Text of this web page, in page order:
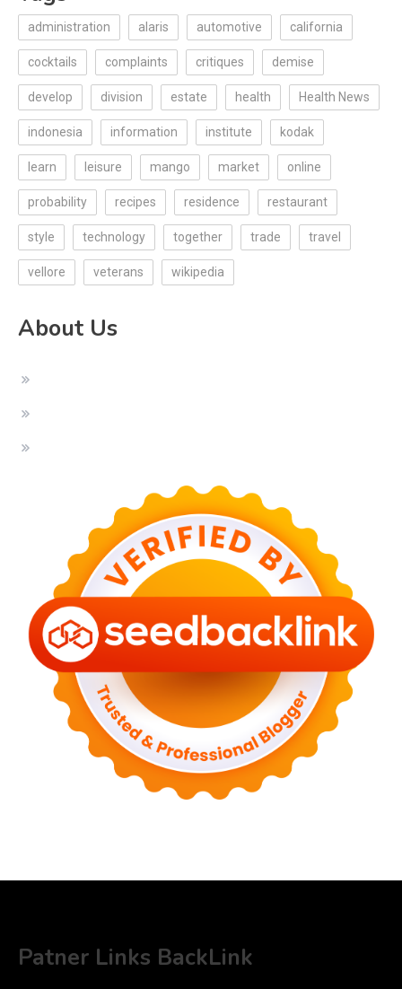
administration alaris automotive california
cocktails complaints critiques demise
develop division estate health Health News
indonesia information institute kodak
learn leisure mango market online
probability recipes residence restaurant
style technology together trade travel
vellore veterans wikipedia
About Us
Patner Links BackLink